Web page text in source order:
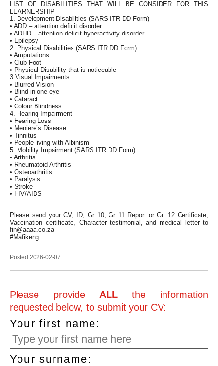
LIST OF DISABILITIES THAT WILL BE CONSIDER FOR THIS
LEARNERSHIP
1. Development Disabilities (SARS ITR DD Form)
• ADD – attention deficit disorder
• ADHD – attention deficit hyperactivity disorder
• Epilepsy
2. Physical Disabilities (SARS ITR DD Form)
• Amputations
• Club Foot
• Physical Disability that is noticeable
3.Visual Impairments
• Blurred Vision
• Blind in one eye
• Cataract
• Colour Blindness
4. Hearing Impairment
• Hearing Loss
• Meniere’s Disease
• Tinnitus
• People living with Albinism
5. Mobility Impairment (SARS ITR DD Form)
• Arthritis
• Rheumatoid Arthritis
• Osteoarthritis
• Paralysis
• Stroke
• HIV/AIDS
Please send your CV, ID, Gr 10, Gr 11 Report or Gr. 12 Certificate,
Vaccination certificate, Character testimonial, and medical letter to
fin@aaaa.co.za
#Mafikeng
Posted 2026-02-07
Please provide ALL the information
requested below, to submit your CV:
Your first name:
Your surname: